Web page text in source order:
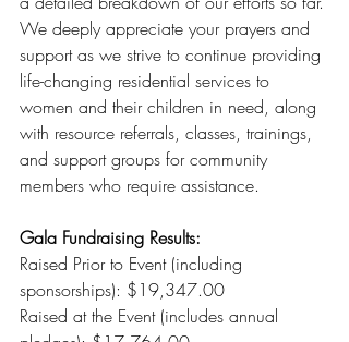
We deeply appreciate your prayers and
support as we strive to continue providing
life-changing residential services to
women and their children in need, along
with resource referrals, classes, trainings,
and support groups for community
members who require assistance.
Gala Fundraising Results:
Raised Prior to Event (including
sponsorships): $19,347.00
Raised at the Event (includes annual